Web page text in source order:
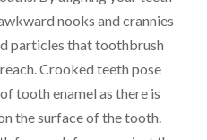
nooks and crannies
particles that toothbrush
Crooked teeth pose
tooth enamel as there is
the surface of the tooth.